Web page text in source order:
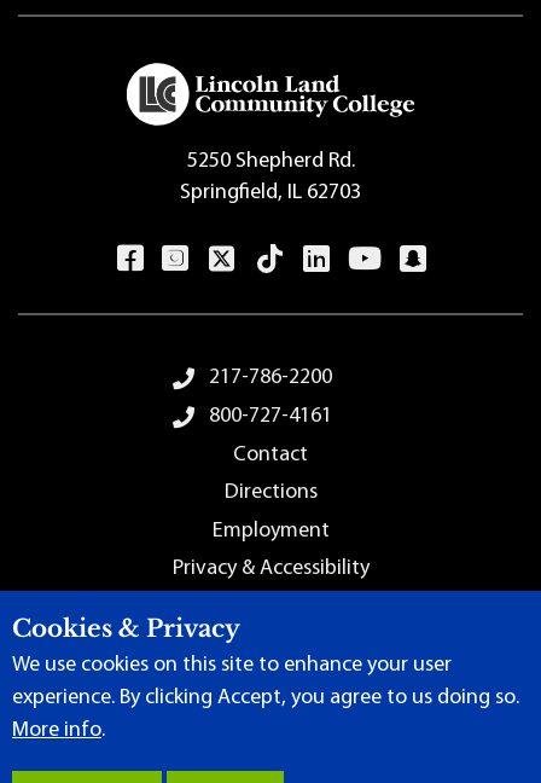
5250 Shepherd Rd.
Springfield, IL 62703
Footer Menu217-786-2200
800-727-4161
Contact
Directions
Employment
Privacy & Accessibility
Terms of Use|Content Manager
Cookies & Privacy
We use cookies on this site to enhance your user
experience. By clicking Accept, you agree to us doing so.
More info.